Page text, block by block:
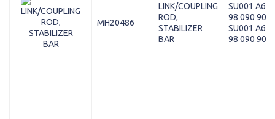
MH20486
LINK/COUPLING
ROD,
STABILIZER
BAR
SU001
98 090 901
SU001
98 090 901